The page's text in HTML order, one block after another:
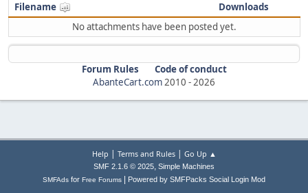
Filename
Downloads
No attachments have been posted yet.
Forum Rules
Code of conduct
AbanteCart.com2010 -2026
Help | Terms and Rules| Go Up ▲
SMF 2.1.6 © 2025, Simple Machines
SMFAds for Free Forums Powered by SMFPacks Social Login Mod